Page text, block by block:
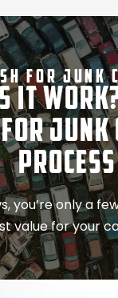
For Junk
It
for Junk
Process
you’re only a
value for your